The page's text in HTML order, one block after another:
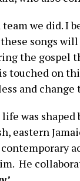
team we did. I
songs
the gospel
touched on
and change
life was
eastern
He